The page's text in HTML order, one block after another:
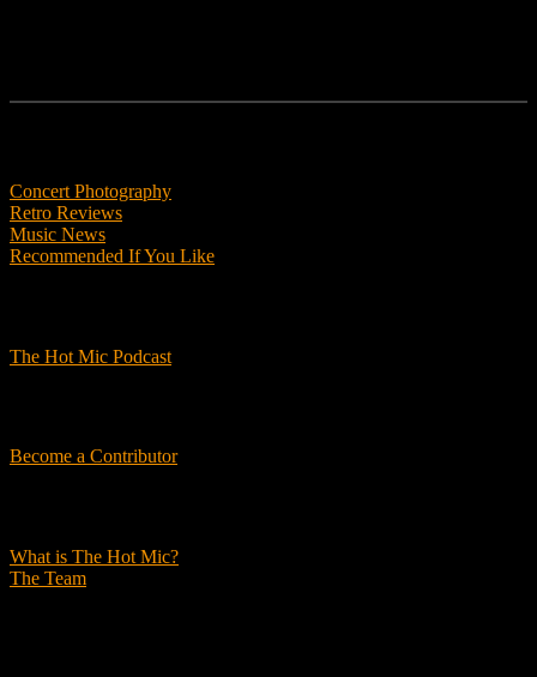
Concert Photography
Retro Reviews
Music News
Recommended If You Like
The Hot Mic Podcast
Become a Contributor
What is The Hot Mic?
The Team